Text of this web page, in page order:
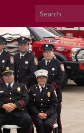
Search for: